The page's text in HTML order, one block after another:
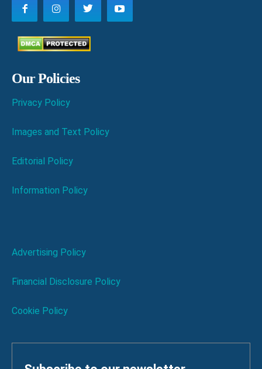
Our Policies
Privacy Policy
Images and Text Policy
Editorial Policy
Information Policy
Advertising Policy
Financial Disclosure Policy
Cookie Policy